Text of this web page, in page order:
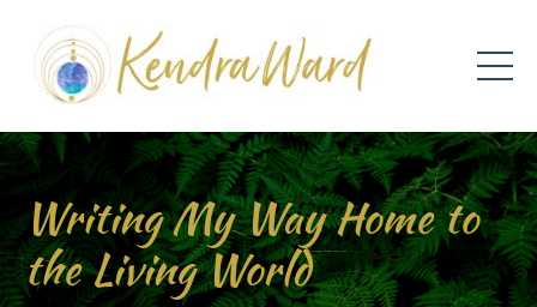
Writing My Way Home to
the Living World